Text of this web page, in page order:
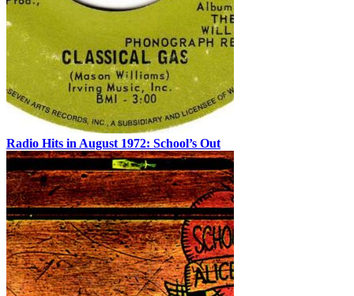
Radio Hits in August 1972: School’s Out